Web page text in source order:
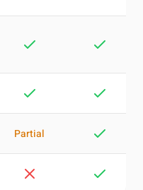
Partial